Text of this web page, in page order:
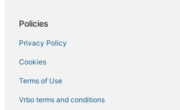
Extended Stay America Hotels in Lowell
Hotels with Free Breakfast in Burlington
Independent Hotels in Woburn
Kimpton Hotels in Andover
Motels in Lexington
Policies
Privacy Policy
Cookies
Terms of Use
Vrbo terms and conditions